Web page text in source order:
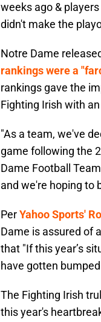
weeks ago &
didn't make the
Notre Dame
rankings were a
rankings gave the
Fighting Irish with
"As a team, we've
game following the
Dame Football
and we're hoping to
PerYahoo Sports'
Dame is assured of
that "If this year’s
have gotten
The Fighting Irish
this year's